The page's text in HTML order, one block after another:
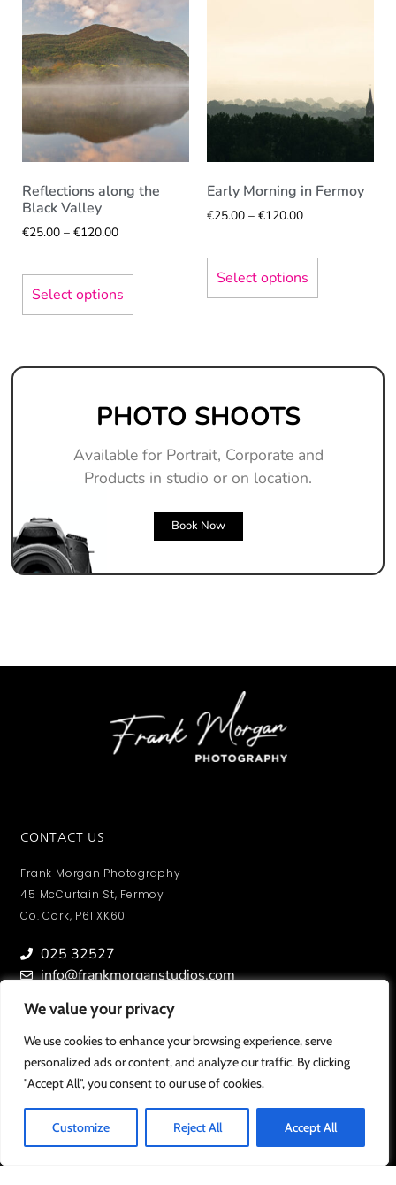
We value your privacy
We use cookies to enhance your browsing experience, serve
personalized ads or content, and analyze our traffic. By clicking
"Accept All", you consent to our use of cookies.
Customize Reject All Accept All
We value your privacy
We use cookies to enhance your browsing experience, serve
personalized ads or content, and analyze our traffic. By clicking
"Accept All", you consent to our use of cookies.
Customize Reject All Accept All
Reflections along the
Black Valley
€25.00 – €120.00
Select options
Early Morning in Fermoy
€25.00 – €120.00
Select options
PHOTO SHOOTS
Available for Portrait, Corporate and
Products in studio or on location.
Book Now
CONTACT US
Frank Morgan Photography
45 McCurtain St, Fermoy
Co. Cork, P61 XK60
025 32527
info@frankmorganstudios.com
MY ACCOUNT
To view orders/ photos and account information.
SIGN IN